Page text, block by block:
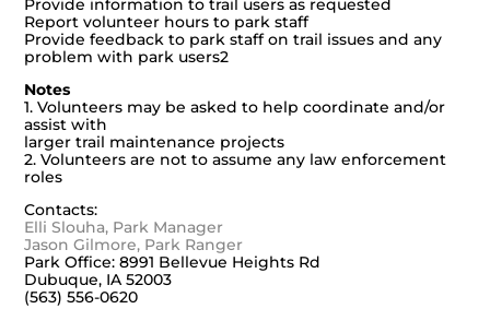
Provide information to trail users as requested
Report volunteer hours to park staff
Provide feedback to park staff on trail issues and any
problem with park users2
Notes
1. Volunteers may be asked to help coordinate and/or
assist with
larger trail maintenance projects
2. Volunteers are not to assume any law enforcement
roles
Contacts:
Elli Slouha, Park Manager
Jason Gilmore, Park Ranger
Park Office: 8991 Bellevue Heights Rd
Dubuque, IA 52003
(563) 556-0620